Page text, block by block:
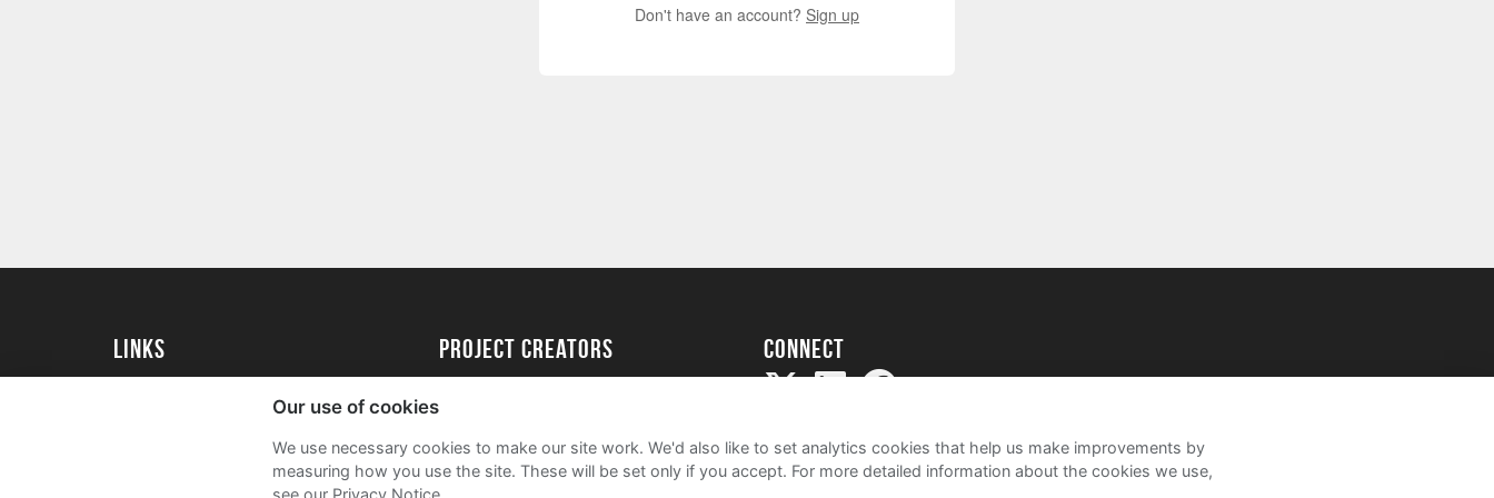
Don't have an account? Sign up
Links
University of Essex Alumni
project creators
Academy
FAQs
Connect
Our use of cookies
We use necessary cookies to make our site work. We'd also like to set analytics cookies that help us make improvements by
measuring how you use the site. These will be set only if you accept. For more detailed information about the cookies we use,
see our Privacy Notice.